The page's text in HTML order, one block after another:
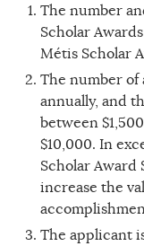
The number
Scholar
Métis Scholar
The number of
annually, and
between
$10,000. In
Scholar Award
increase the
The applicant